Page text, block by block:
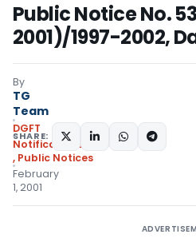
Public Notice No.
2001)/1997-2002,
By
TG
Team
DGFT
Notifications/Circulars
, Public Notices
February
1, 2001
SHARE: